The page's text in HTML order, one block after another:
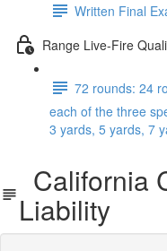
Written Final
Range Live-Fire
72 rounds: 24
each of the three
3 yards, 5 yards, 7
California
Liability